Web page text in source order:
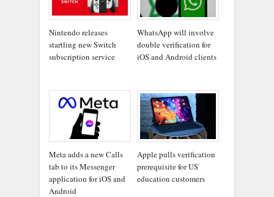
Nintendo releases
startling new Switch
subscription service
WhatsApp will involve
double verification for
iOS and Android clients
Meta adds a new Calls
tab to its Messenger
application for iOS and
Android
Apple pulls verification
prerequisite for US
education customers